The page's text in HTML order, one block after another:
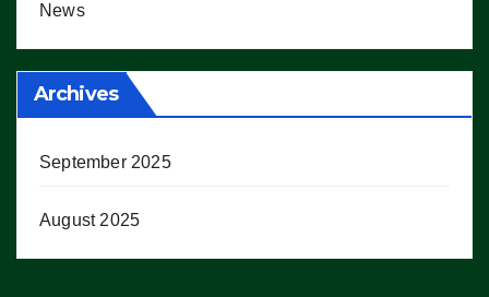
News
Archives
September 2025
August 2025